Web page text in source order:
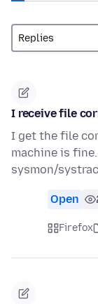
I receive file
I get the file
machine is
sysmon/
Open
Firefox